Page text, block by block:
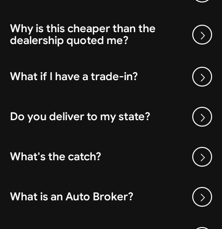
Why is this cheaper than the
dealership quoted me?
What if I have a trade-in?
Do you deliver to my state?
What's the catch?
What is an Auto Broker?